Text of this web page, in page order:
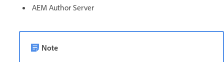
AEM Author Server
Note